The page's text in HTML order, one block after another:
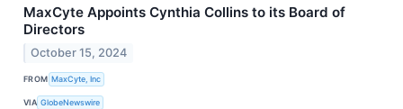
MaxCyte Appoints Cynthia Collins to its Board of
Directors
October 15, 2024
FROM MaxCyte, Inc
VIA GlobeNewswire